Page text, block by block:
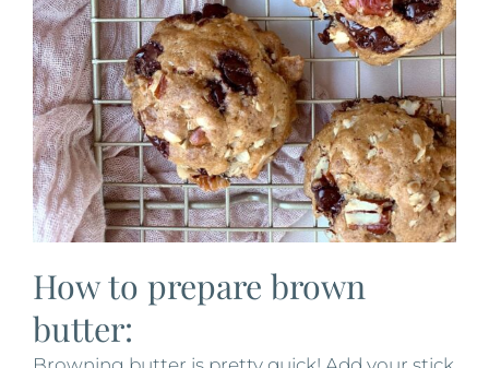
How to prepare brown
butter: